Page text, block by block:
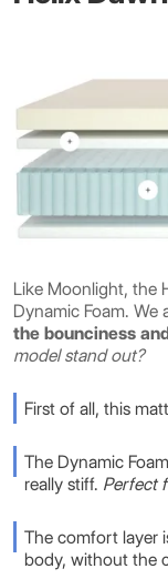
Like Moonlight, the
Dynamic Foam. We
the bounciness
model stand out?
First of all, this
The Dynamic
really stiff. Perfect
The comfort layer
body, without the